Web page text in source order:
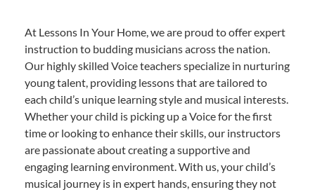
At Lessons In Your Home, we are proud to offer expert
instruction to budding musicians across the nation.
Our highly skilled Voice teachers specialize in nurturing
young talent, providing lessons that are tailored to
each child’s unique learning style and musical interests.
Whether your child is picking up a Voice for the first
time or looking to enhance their skills, our instructors
are passionate about creating a supportive and
engaging learning environment. With us, your child’s
musical journey is in expert hands, ensuring they not